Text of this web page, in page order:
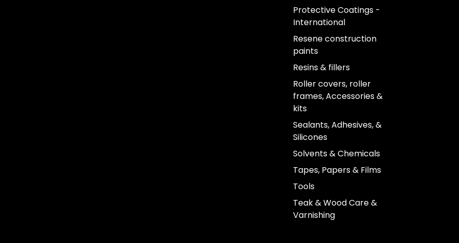
Protective Coatings -
International
Resene construction
paints
Resins & fillers
Roller covers, roller
frames, Accessories &
kits
Sealants, Adhesives, &
Silicones
Solvents & Chemicals
Tapes, Papers & Films
Tools
Teak & Wood Care &
Varnishing